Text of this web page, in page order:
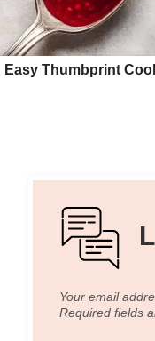
Easy Thumbprint
Your email
Required fields